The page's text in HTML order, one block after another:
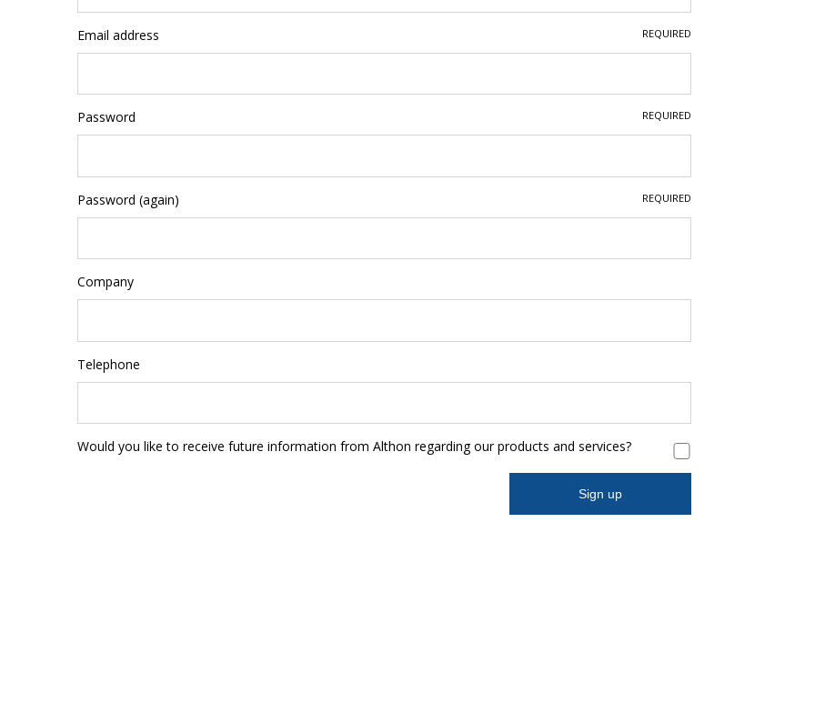
Email address REQUIRED
Password REQUIRED
Password (again) REQUIRED
Company
Telephone
Would you like to receive future information from Althon regarding our products and services?